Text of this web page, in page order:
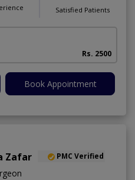
Satisfied Patients
Rs. 2500
Book Appointment
Zafar PMC Verified